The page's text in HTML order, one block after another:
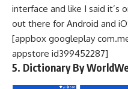
interface and like I said it’s
out there for Android and
[appbox googleplay
appstore id399452287]
5. Dictionary By